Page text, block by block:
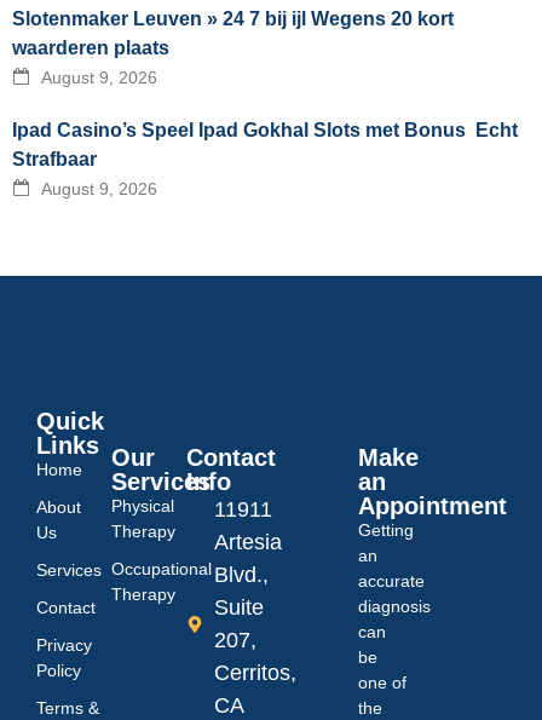
Slotenmaker Leuven » 24 7 bij ijl Wegens 20 kort
waarderen plaats
August 9, 2026
Ipad Casino’s Speel Ipad Gokhal Slots met Bonus ️ Echt
Strafbaar
August 9, 2026
Quick
Links
Home
About
Us
Services
Contact
Privacy
Policy
Terms &
Our
Services
Physical
Therapy
Occupational
Therapy
Contact
Info
11911
Artesia
Blvd.,
Suite
207,
Cerritos,
CA
Make
an
Appointment
Getting
an
accurate
diagnosis
can
be
one of
the